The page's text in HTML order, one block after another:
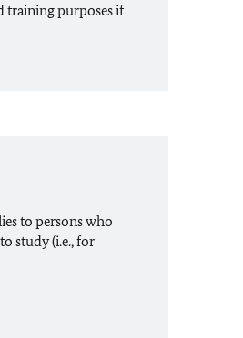
training purposes if
to persons who
study (i.e., for